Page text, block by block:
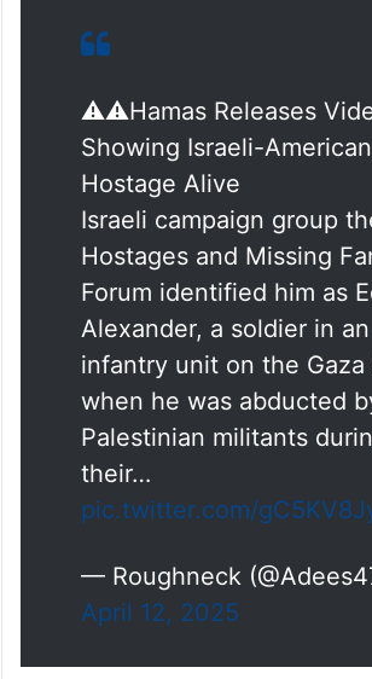
⚠️⚠️Hamas Releases
Showing Israeli-American
Hostage Alive
Israeli campaign group
Hostages and Missing
Forum identified him as
Alexander, a soldier in
infantry unit on the Gaza
when he was abducted
Palestinian militants
their…
pic.twitter.com/
— Roughneck
April 12, 2025